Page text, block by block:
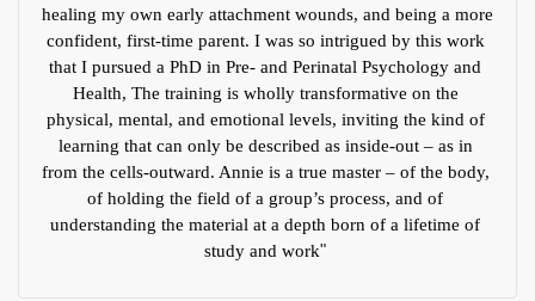
healing my own early attachment wounds, and being a more
confident, first-time parent. I was so intrigued by this work
that I pursued a PhD in Pre- and Perinatal Psychology and
Health, The training is wholly transformative on the
physical, mental, and emotional levels, inviting the kind of
learning that can only be described as inside-out – as in
from the cells-outward. Annie is a true master – of the body,
of holding the field of a group’s process, and of
understanding the material at a depth born of a lifetime of
study and work"